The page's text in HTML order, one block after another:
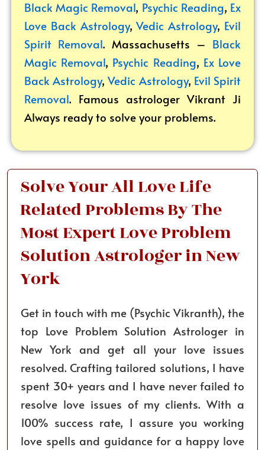
Black Magic Removal, Psychic Reading, Ex
Love Back Astrology,Vedic Astrology, Evil
Spirit Removal. Massachusetts – Black
Magic Removal, Psychic Reading, Ex Love
Back Astrology,Vedic Astrology, Evil Spirit
Removal. Famous astrologer Vikrant Ji
Always ready to solve your problems.
Solve Your All Love Life
Related Problems By The
Most Expert Love Problem
Solution Astrologer in New
York
Get in touch with me (Psychic Vikranth), the
top Love Problem Solution Astrologer in
New York and get all your love issues
resolved. Crafting tailored solutions, I have
spent 30+ years and I have never failed to
resolve love issues of my clients. With a
100% success rate, I assure you working
love spells and guidance for a happy love